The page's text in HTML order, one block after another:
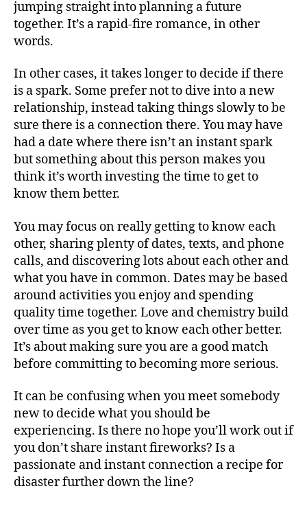
jumping straight into planning a future
together. It’s a rapid-fire romance, in other
words.
In other cases, it takes longer to decide if there
is a spark. Some prefer not to dive into a new
relationship, instead taking things slowly to be
sure there is a connection there. You may have
had a date where there isn’t an instant spark
but something about this person makes you
think it’s worth investing the time to get to
know them better.
You may focus on really getting to know each
other, sharing plenty of dates, texts, and phone
calls, and discovering lots about each other and
what you have in common. Dates may be based
around activities you enjoy and spending
quality time together. Love and chemistry build
over time as you get to know each other better.
It’s about making sure you are a good match
before committing to becoming more serious.
It can be confusing when you meet somebody
new to decide what you should be
experiencing. Is there no hope you’ll work out if
you don’t share instant fireworks? Is a
passionate and instant connection a recipe for
disaster further down the line?